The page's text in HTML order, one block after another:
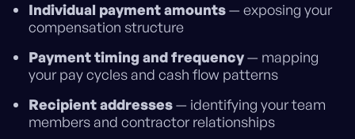
Individual payment amounts— exposing your
compensation structure
Payment timing and frequency— mapping
your pay cycles and cash flow patterns
Recipient addresses— identifying your team
members and contractor relationships